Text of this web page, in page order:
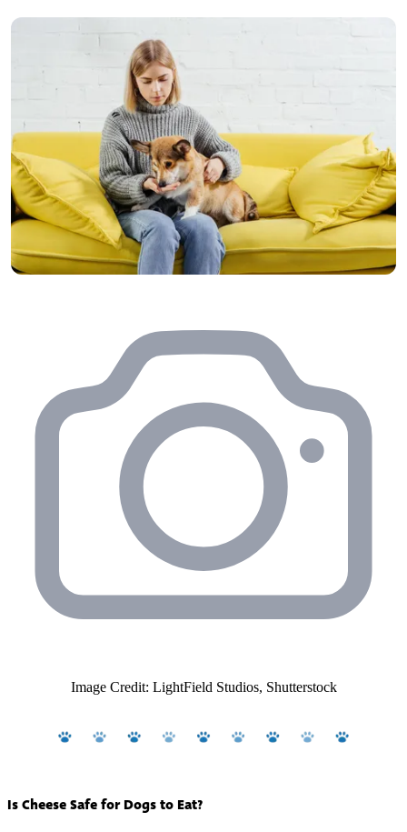
Image Credit: LightField Studios, Shutterstock
Is Cheese Safe for Dogs to Eat?